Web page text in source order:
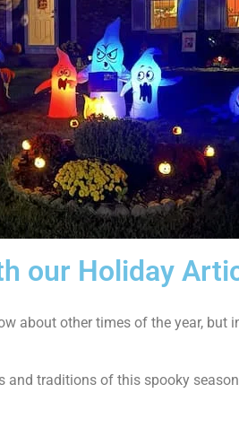
our Holiday
about other times of the year, but
traditions of this spooky